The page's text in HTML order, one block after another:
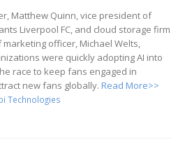
Matthew Quinn, vice president of
Liverpool FC, and cloud storage firm
marketing officer, Michael Welts,
were quickly adopting AI into
race to keep fans engaged in
new fans globally. Read More>>
Technologies